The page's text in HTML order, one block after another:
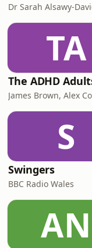
Dr Sarah Alsawy-
TA
S
Swingers
BBC Radio Wales
AN